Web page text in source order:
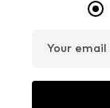
Your email